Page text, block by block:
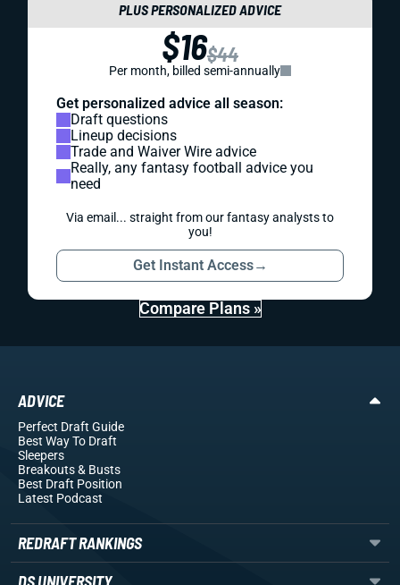
PLUS PERSONALIZED ADVICE
$16$44
Per month, billed semi-annually
Get personalized advice all season:
Draft questions
Lineup decisions
Trade and Waiver Wire advice
Really, any fantasy football advice you
need
Via email... straight from our fantasy analysts to
you!
Get Instant Access→
Compare Plans »
ADVICE
Perfect Draft Guide
Best Way To Draft
Sleepers
Breakouts& Busts
Best Draft Position
Latest Podcast
REDRAFT RANKINGS